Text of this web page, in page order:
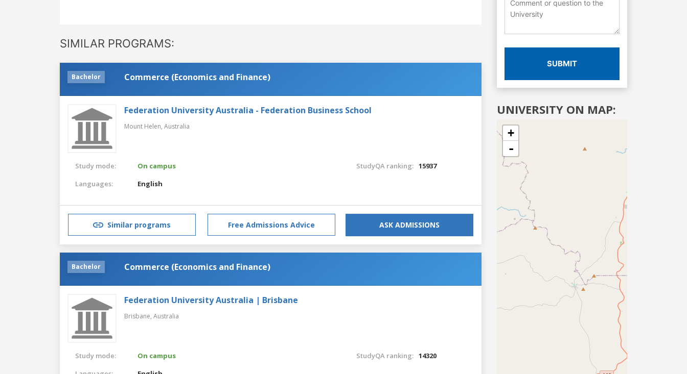
SIMILAR PROGRAMS:
Bachelor Commerce (Economics and Finance)
Federation University Australia - Federation Business School
Mount Helen, Australia
Study mode:
On campus
Languages:
English
StudyQA ranking: 15937
Similar programs Free Admissions Advice ASK ADMISSIONS
Bachelor Commerce (Economics and Finance)
Federation University Australia | Brisbane
Brisbane, Australia
Study mode:
On campus
StudyQA ranking: 14320
SUBMIT
UNIVERSITY ON MAP:
+
-